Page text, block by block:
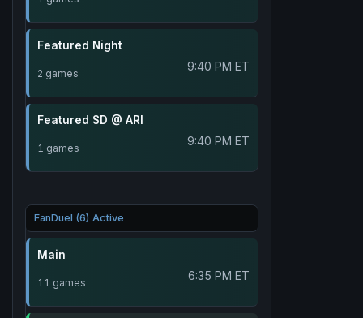
Featured Night
2 games 9:40 PM ET
Featured SD @ ARI
1 games 9:40 PM ET
FanDuel (6) Active
Main
11 games 6:35 PM ET